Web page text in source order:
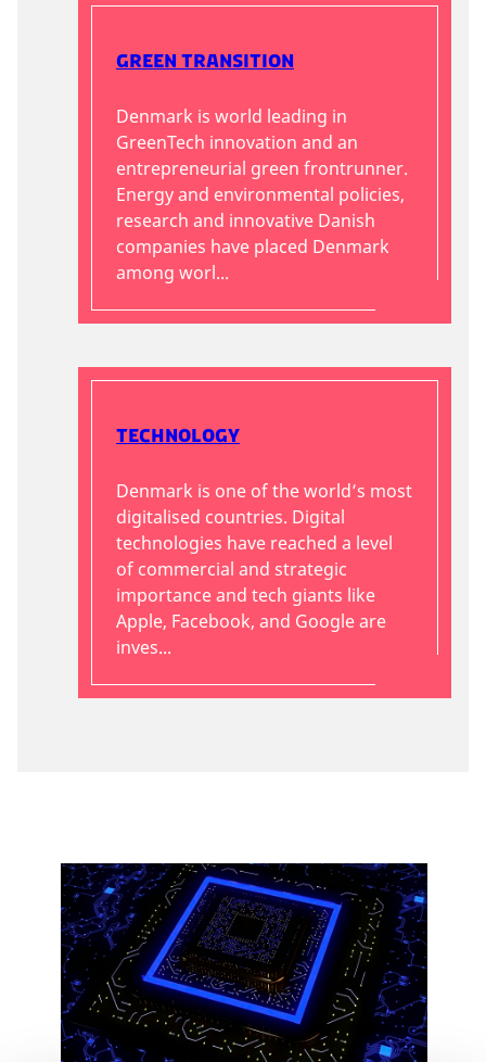
Green Transition
Denmark is world leading in
GreenTech innovation and an
entrepreneurial green frontrunner.
Energy and environmental policies,
research and innovative Danish
companies have placed Denmark
among worl...
Technology
Denmark is one of the world’s most
digitalised countries. Digital
technologies have reached a level
of commercial and strategic
importance and tech giants like
Apple, Facebook, and Google are
inves...